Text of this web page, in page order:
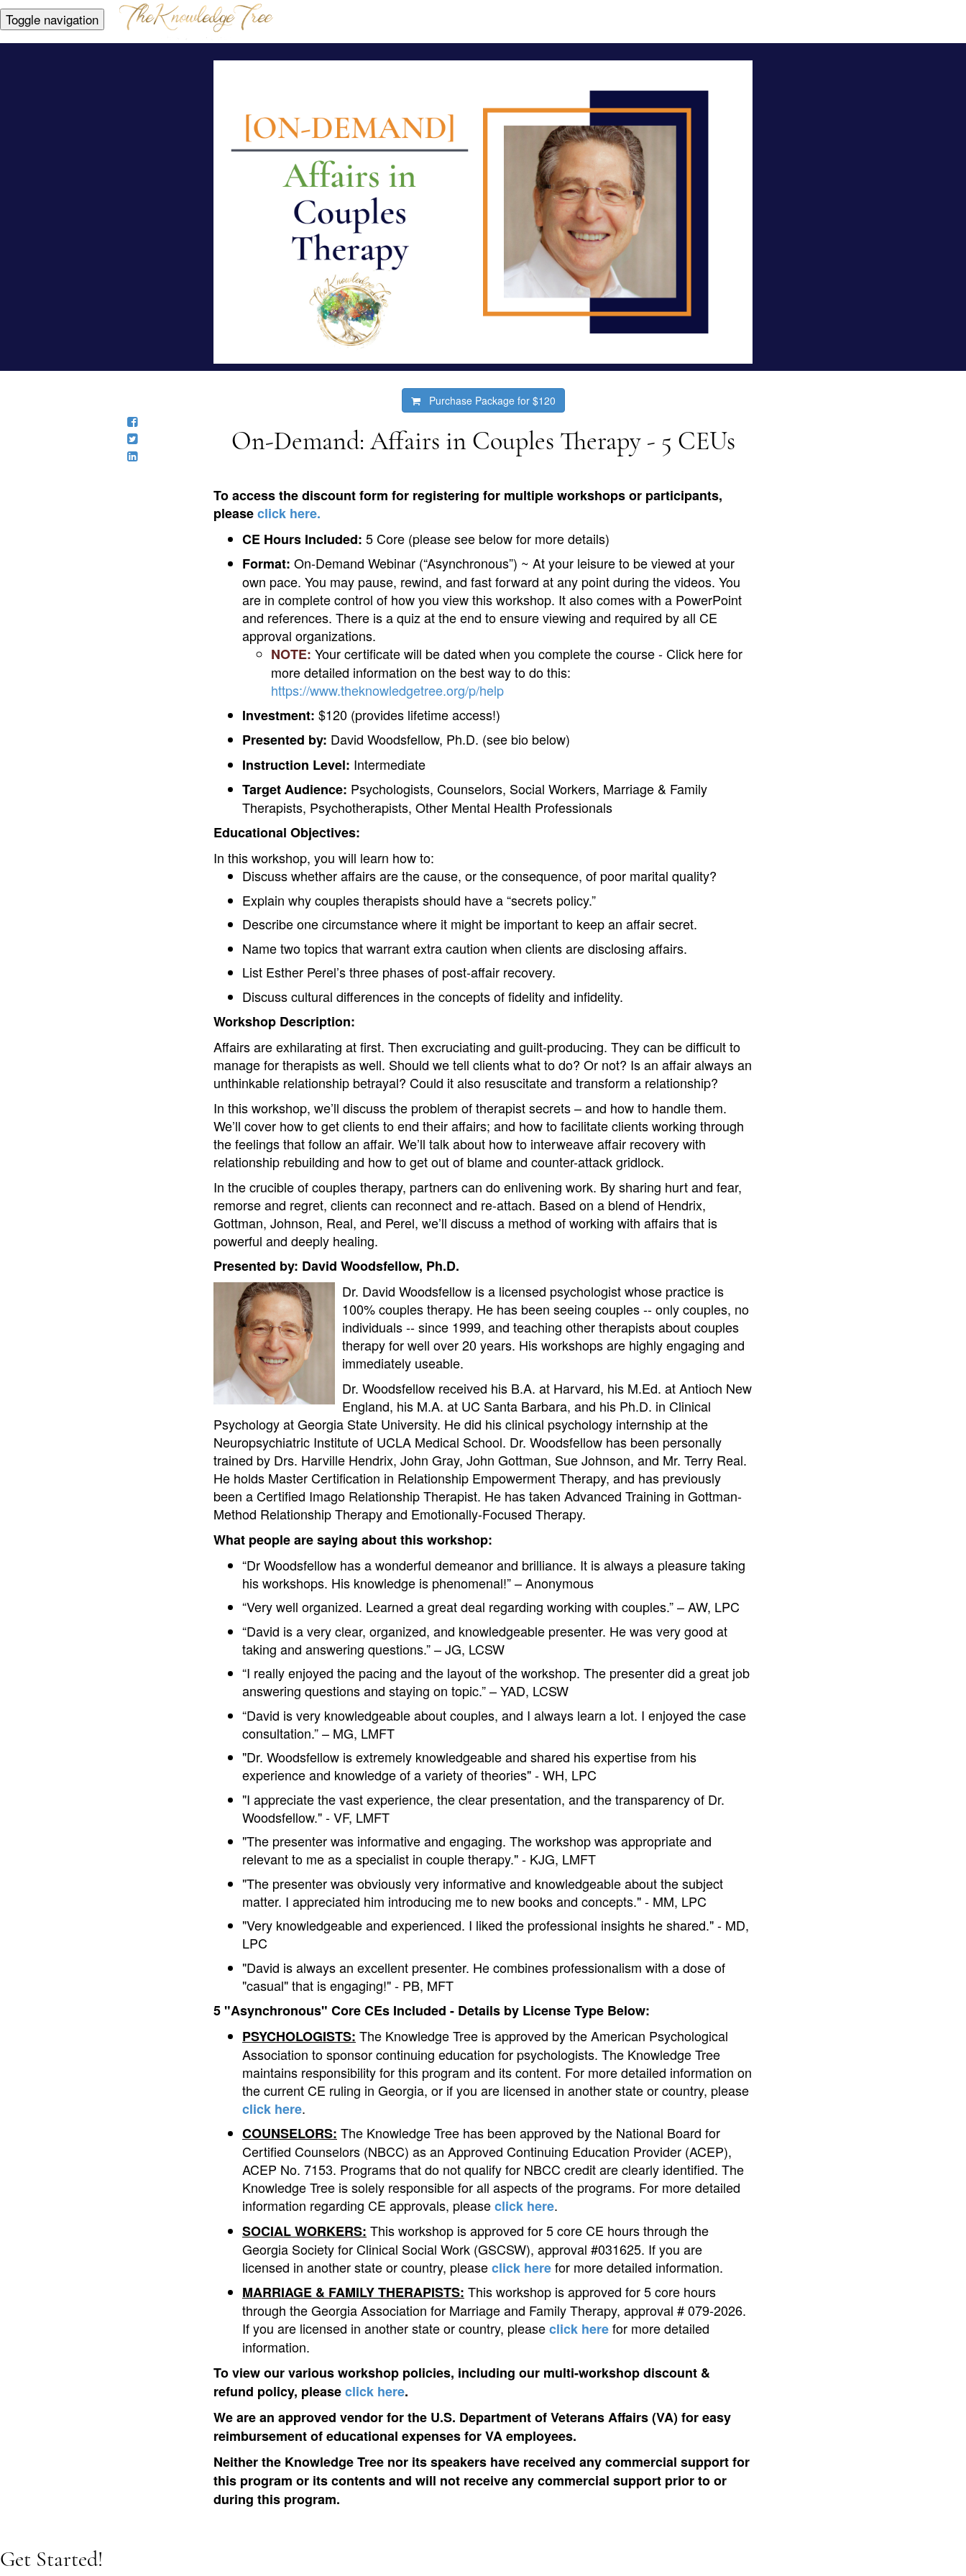
Toggle navigation
Purchase Package for $120
On-Demand: Affairs in Couples Therapy - 5 CEUs
To access the discount form for registering for multiple workshops or participants,
pleaseclick here.
CE Hours Included: 5 Core (please see below for more details)
Format: On-Demand Webinar (“Asynchronous”) ~ At your leisure to be viewed at your
own pace. You may pause, rewind, and fast forward at any point during the videos. You
are in complete control of how you view this workshop. It also comes with a PowerPoint
and references. There is a quiz at the end to ensure viewing and required by all CE
approval organizations.
NOTE: Your certificate will be dated when you complete the course - Click here for
more detailed information on the best way to do this:
https://www.theknowledgetree.org/p/help
Investment: $120 (provides lifetime access!)
Presented by: David Woodsfellow, Ph.D. (see bio below)
Instruction Level: Intermediate
Target Audience: Psychologists, Counselors, Social Workers, Marriage & Family
Therapists, Psychotherapists, Other Mental Health Professionals
Educational Objectives:
In this workshop, you will learn how to:
Discuss whether affairs are the cause, or the consequence, of poor marital quality?
Explain why couples therapists should have a “secrets policy.”
Describe one circumstance where it might be important to keep an affair secret.
Name two topics that warrant extra caution when clients are disclosing affairs.
List Esther Perel’s three phases of post-affair recovery.
Discuss cultural differences in the concepts of fidelity and infidelity.
Workshop Description:
Affairs are exhilarating at first. Then excruciating and guilt-producing. They can be difficult to
manage for therapists as well. Should we tell clients what to do? Or not? Is an affair always an
unthinkable relationship betrayal? Could it also resuscitate and transform a relationship?
In this workshop, we’ll discuss the problem of therapist secrets – and how to handle them.
We’ll cover how to get clients to end their affairs; and how to facilitate clients working through
the feelings that follow an affair. We’ll talk about how to interweave affair recovery with
relationship rebuilding and how to get out of blame and counter-attack gridlock.
In the crucible of couples therapy, partners can do enlivening work. By sharing hurt and fear,
remorse and regret, clients can reconnect and re-attach. Based on a blend of Hendrix,
Gottman, Johnson, Real, and Perel, we’ll discuss a method of working with affairs that is
powerful and deeply healing.
Presented by: David Woodsfellow, Ph.D.
Dr. David Woodsfellow is a licensed psychologist whose practice is
100% couples therapy. He has been seeing couples -- only couples, no
individuals -- since 1999, and teaching other therapists about couples
therapy for well over 20 years. His workshops are highly engaging and
immediately useable.
Dr. Woodsfellow received his B.A. at Harvard, his M.Ed. at Antioch New
England, his M.A. at UC Santa Barbara, and his Ph.D. in Clinical
Psychology at Georgia State University. He did his clinical psychology internship at the
Neuropsychiatric Institute of UCLA Medical School. Dr. Woodsfellow has been personally
trained by Drs. Harville Hendrix, John Gray, John Gottman, Sue Johnson, and Mr. Terry Real.
He holds Master Certification in Relationship Empowerment Therapy, and has previously
been a Certified Imago Relationship Therapist. He has taken Advanced Training in Gottman-
Method Relationship Therapy and Emotionally-Focused Therapy.
What people are saying about this workshop:
“Dr Woodsfellow has a wonderful demeanor and brilliance. It is always a pleasure taking
his workshops. His knowledge is phenomenal!” – Anonymous
“Very well organized. Learned a great deal regarding working with couples.” – AW, LPC
“David is a very clear, organized, and knowledgeable presenter. He was very good at
taking and answering questions.” – JG, LCSW
“I really enjoyed the pacing and the layout of the workshop. The presenter did a great job
answering questions and staying on topic.” – YAD, LCSW
“David is very knowledgeable about couples, and I always learn a lot. I enjoyed the case
consultation.” – MG, LMFT
"Dr. Woodsfellow is extremely knowledgeable and shared his expertise from his
experience and knowledge of a variety of theories" - WH, LPC
"I appreciate the vast experience, the clear presentation, and the transparency of Dr.
Woodsfellow." - VF, LMFT
"The presenter was informative and engaging. The workshop was appropriate and
relevant to me as a specialist in couple therapy." - KJG, LMFT
"The presenter was obviously very informative and knowledgeable about the subject
matter. I appreciated him introducing me to new books and concepts." - MM, LPC
"Very knowledgeable and experienced. I liked the professional insights he shared." - MD,
LPC
"David is always an excellent presenter. He combines professionalism with a dose of
"casual" that is engaging!" - PB, MFT
5 "Asynchronous" Core CEs Included - Details by License Type Below:
PSYCHOLOGISTS: The Knowledge Tree is approved by the American Psychological
Association to sponsor continuing education for psychologists. The Knowledge Tree
maintains responsibility for this program and its content. For more detailed information on
the current CE ruling in Georgia, or if you are licensed in another state or country, please
click here.
COUNSELORS: The Knowledge Tree has been approved by the National Board for
Certified Counselors (NBCC) as an Approved Continuing Education Provider (ACEP),
ACEP No. 7153. Programs that do not qualify for NBCC credit are clearly identified. The
Knowledge Tree is solely responsible for all aspects of the programs. For more detailed
information regarding CE approvals, pleaseclick here.
SOCIAL WORKERS: This workshop is approved for 5 core CE hours through the
Georgia Society for Clinical Social Work (GSCSW), approval #031625. If you are
licensed in another state or country, pleaseclick herefor more detailed information.
MARRIAGE & FAMILY THERAPISTS: This workshop is approved for 5 core hours
through the Georgia Association for Marriage and Family Therapy, approval # 079-2026.
If you are licensed in another state or country, pleaseclick herefor more detailed
information.
To view our various workshop policies, including our multi-workshop discount &
refund policy, pleaseclick here.
We are an approved vendor for the U.S. Department of Veterans Affairs (VA) for easy
reimbursement of educational expenses for VA employees.
Neither the Knowledge Tree nor its speakers have received any commercial support for
this program or its contents and will not receive any commercial support prior to or
during this program.
Get Started!